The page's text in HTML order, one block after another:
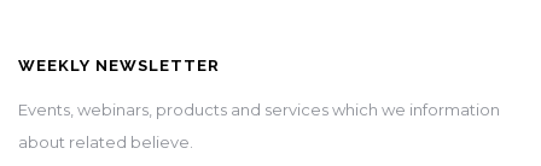
WEEKLY NEWSLETTER
Events, webinars, products and services which we information
about related believe.